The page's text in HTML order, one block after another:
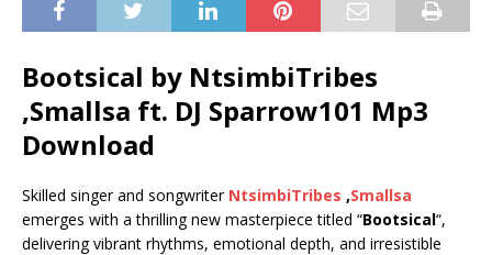
Bootsical by NtsimbiTribes
,Smallsa ft. DJ Sparrow101 Mp3
Download
Skilled singer and songwriter NtsimbiTribes ,Smallsa
emerges with a thrilling new masterpiece titled “Bootsical“,
delivering vibrant rhythms, emotional depth, and irresistible